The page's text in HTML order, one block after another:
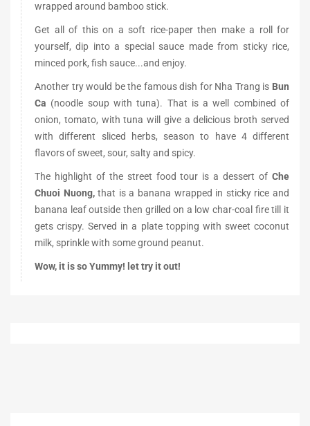
wrapped around bamboo stick.
Get all of this on a soft rice-paper then make a roll for
yourself, dip into a special sauce made from sticky rice,
minced pork, fish sauce...and enjoy.
Another try would be the famous dish for Nha Trang is Bun
Ca (noodle soup with tuna). That is a well combined of
onion, tomato, with tuna will give a delicious broth served
with different sliced herbs, season to have 4 different
flavors of sweet, sour, salty and spicy.
The highlight of the street food tour is a dessert of Che
Chuoi Nuong,that is a banana wrapped in sticky rice and
banana leaf outside then grilled on a low char-coal fire till it
gets crispy. Served in a plate topping with sweet coconut
milk, sprinkle with some ground peanut.
Wow, it is so Yummy! let try it out!